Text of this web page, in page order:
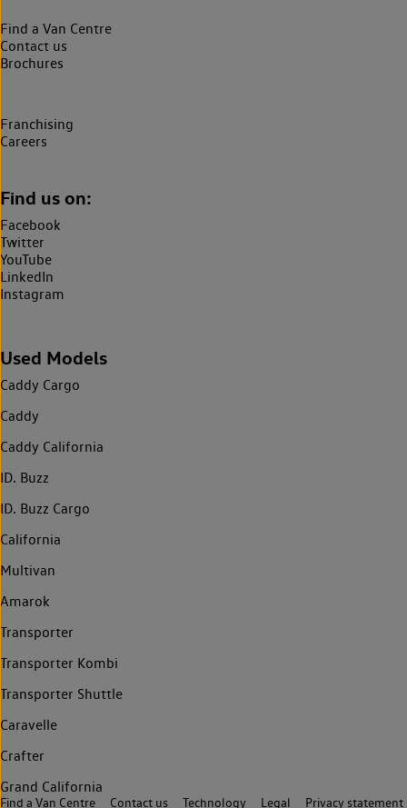
Find a Van Centre
Contact us
Brochures
Franchising
Careers
Find us on:
Facebook
Twitter
YouTube
LinkedIn
Instagram
Used Models
Caddy Cargo
Caddy
Caddy California
ID. Buzz
ID. Buzz Cargo
California
Multivan
Amarok
Transporter
Transporter Kombi
Transporter Shuttle
Caravelle
Crafter
Grand California
Find a Van Centre Contact us Technology Legal Privacy statement